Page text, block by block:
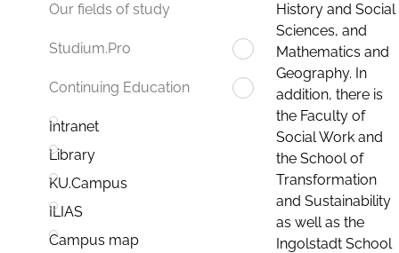
Our fields of study
Studium.Pro
Continuing Education
Intranet
Library
KU.Campus
ILIAS
Campus map
History and Social
Sciences, and
Mathematics and
Geography. In
addition, there is
the Faculty of
Social Work and
the School of
Transformation
and Sustainability
as well as the
Ingolstadt School